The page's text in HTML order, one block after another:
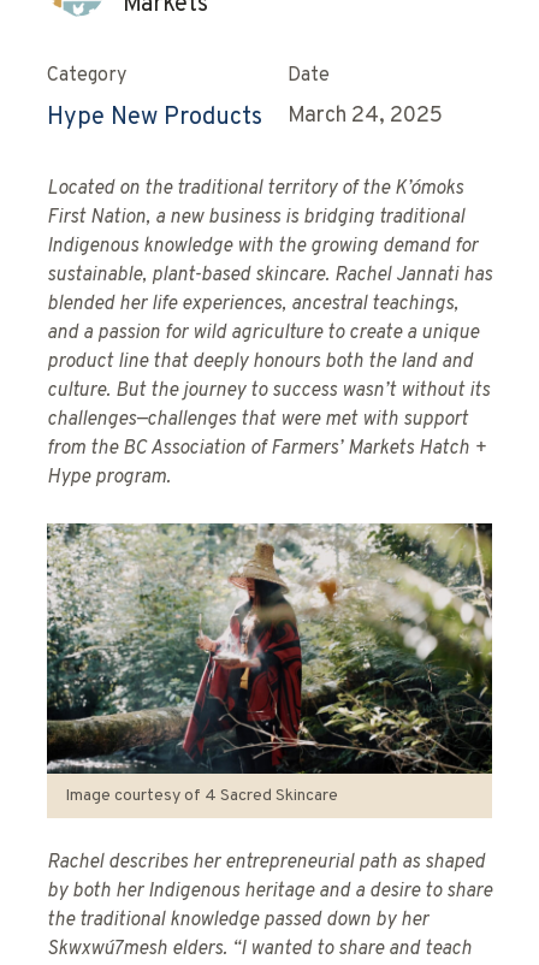
Category
Hype New Products
Date
March 24, 2025
Located on the traditional territory of the K’ómoks
First Nation, a new business is bridging traditional
Indigenous knowledge with the growing demand for
sustainable, plant-based skincare. Rachel Jannati has
blended her life experiences, ancestral teachings,
and a passion for wild agriculture to create a unique
product line that deeply honours both the land and
culture. But the journey to success wasn’t without its
challenges—challenges that were met with support
from the BC Association of Farmers’ Markets Hatch +
Hype program.
Image courtesy of 4 Sacred Skincare
Rachel describes her entrepreneurial path as shaped
by both her Indigenous heritage and a desire to share
the traditional knowledge passed down by her
Skwxwú7mesh elders. “I wanted to share and teach